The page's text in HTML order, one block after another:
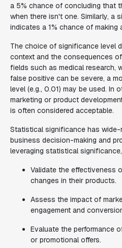
a 5% chance of concluding that
when there isn't one. Similarly, a
indicates a 1% chance of making
The choice of significance level
context and the consequences of
fields such as medical research,
false positive can be severe, a
level (e.g., 0.01) may be used. In
marketing or product
is often considered acceptable.
Statistical significance has wide-
business decision-making and
leveraging statistical
Validate the effectiveness
changes in their products.
Assess the impact of
engagement and
Evaluate the performance
or promotional offers.